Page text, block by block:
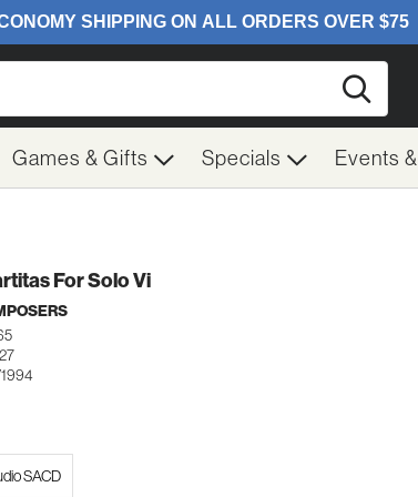
Games & Gifts Specials Events
For Solo Vi
SACD